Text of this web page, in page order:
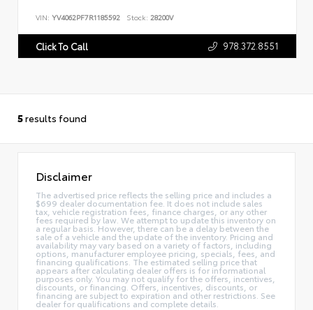
VIN: YV4062PF7R1185592 Stock: 28200V
Click To Call 978.372.8551
5results found
Disclaimer
The advertised price reflects the selling price and includes a
$699 dealer documentation fee. It does not include sales
tax, vehicle registration fees, finance charges, or any other
fees required by law. We attempt to update this inventory on
a regular basis. However, there can be a delay between the
sale of a vehicle and the update of the inventory. Pricing and
availability may vary based on a variety of factors, including
options, manufacturer employee pricing, specials, fees, and
financing qualifications. The estimated selling price that
appears after calculating dealer offers is for informational
purposes only. You may not qualify for the offers, incentives,
discounts, or financing. Offers, incentives, discounts, or
financing are subject to expiration and other restrictions. See
dealer for qualifications and complete details.